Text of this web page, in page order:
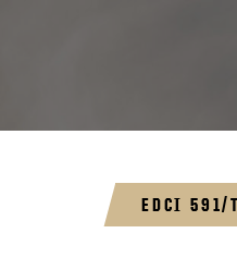
EDCI 591/